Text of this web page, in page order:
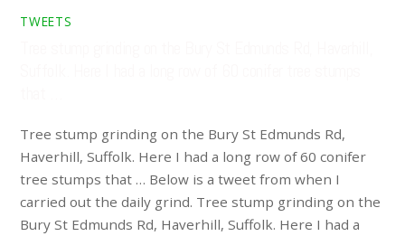
TWEETS
Tree stump grinding on the Bury St Edmunds Rd,
Haverhill, Suffolk. Here I had a long row of 60 conifer
tree stumps that … Below is a tweet from when I
carried out the daily grind. Tree stump grinding on the
Bury St Edmunds Rd, Haverhill, Suffolk. Here I had a